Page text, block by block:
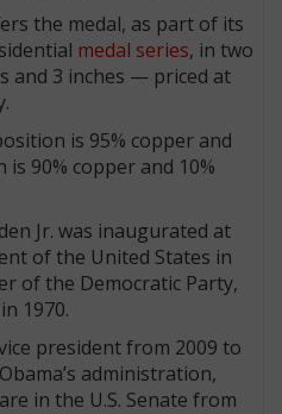
the medal, as part of its
medal series, in two
and 3 inches — priced at
is 95% copper and
is 90% copper and 10%
Jr. was inaugurated at
of the United States in
of the Democratic Party,
1970.
president from 2009 to
administration,
in the U.S. Senate from